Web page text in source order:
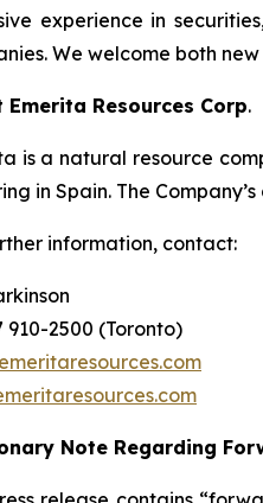
experience in
We welcome both
Emerita Resources Corp.
is a natural resource
in Spain. The
information, contact:
910-2500 (Toronto)
Note Regarding